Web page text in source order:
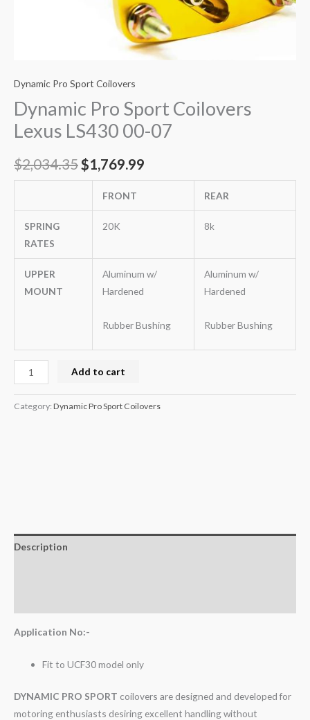
Dynamic Pro Sport Coilovers
Dynamic Pro Sport Coilovers
Lexus LS430 00-07
$2,034.35$1,769.99
FRONT REAR
SPRING
RATES
20K 8k
UPPER
MOUNT
Aluminum w/
Hardened
Rubber Bushing
Aluminum w/
Hardened
Rubber Bushing
Add to cart
Category: Dynamic Pro Sport Coilovers
Description
Application No:-
Fit to UCF30 model only
DYNAMIC PRO SPORT coilovers are designed and developed for
motoring enthusiasts desiring excellent handling without